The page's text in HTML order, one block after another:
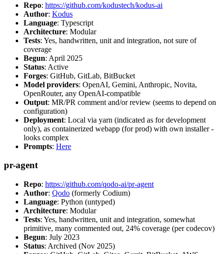
Repo: https://github.com/kodustech/kodus-ai
Author: Kodus
Language: Typescript
Architecture: Modular
Tests: Yes, handwritten, unit and integration, not sure of
coverage
Begun: April 2025
Status: Active
Forges: GitHub, GitLab, BitBucket
Model providers: OpenAI, Gemini, Anthropic, Novita,
OpenRouter, any OpenAI-compatible
Output: MR/PR comment and/or review (seems to depend on
configuration)
Deployment: Local via yarn (indicated as for development
only), as containerized webapp (for prod) with own installer -
looks complex
Prompts: Here
pr-agent
Repo: https://github.com/qodo-ai/pr-agent
Author: Qodo (formerly Codium)
Language: Python (untyped)
Architecture: Modular
Tests: Yes, handwritten, unit and integration, somewhat
primitive, many commented out, 24% coverage (per codecov)
Begun: July 2023
Status: Archived (Nov 2025)